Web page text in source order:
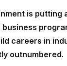
is putting
business
careers in
outnumbered.